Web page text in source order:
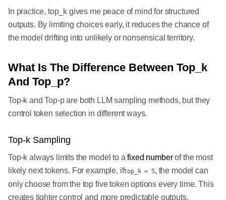
In practice, top_k gives me peace of mind for structured
outputs. By limiting choices early, it reduces the chance of
the model drifting into unlikely or nonsensical territory.
What Is The Difference Between Top_k
And Top_p?
Top-k and Top-p are both LLM sampling methods, but they
control token selection in different ways.
Top-k Sampling
Top-k always limits the model to afixed numberof the most
likely next tokens. For example, iftop_k = 5, the model can
only choose from the top five token options every time. This
creates tighter control and more predictable outputs.